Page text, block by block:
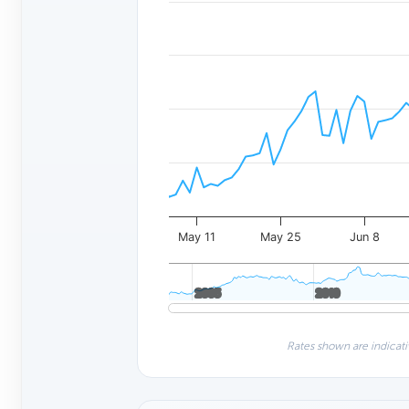
May 11 May 25 Jun 8
2005
2005 2010
2010
Rates shown are